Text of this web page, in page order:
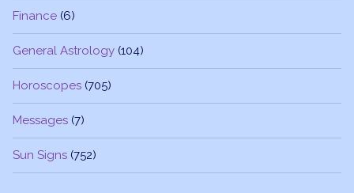
Finance (6)
General Astrology (104)
Horoscopes (705)
Messages (7)
Sun Signs (752)